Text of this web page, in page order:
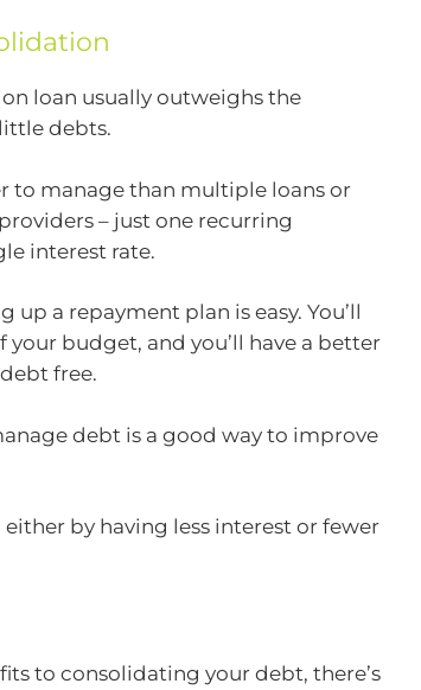
loan usually outweighs the
debts.
to manage than multiple loans or
– just one recurring
interest rate.
up a repayment plan is easy. You’ll
your budget, and you’ll have a better
free.
debt is a good way to improve
either by having less interest or fewer
to consolidating your debt, there’s